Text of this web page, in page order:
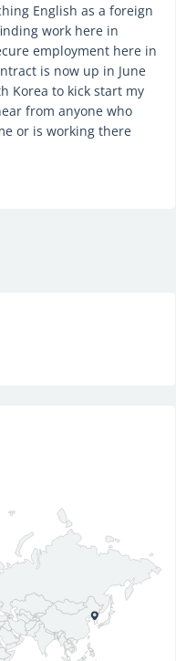
English as a foreign
work here in
employment here in
is now up in June
Korea to kick start my
from anyone who
or is working there